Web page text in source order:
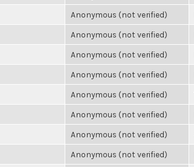
Anonymous (not verified)
Anonymous (not verified)
Anonymous (not verified)
Anonymous (not verified)
Anonymous (not verified)
Anonymous (not verified)
Anonymous (not verified)
Anonymous (not verified)